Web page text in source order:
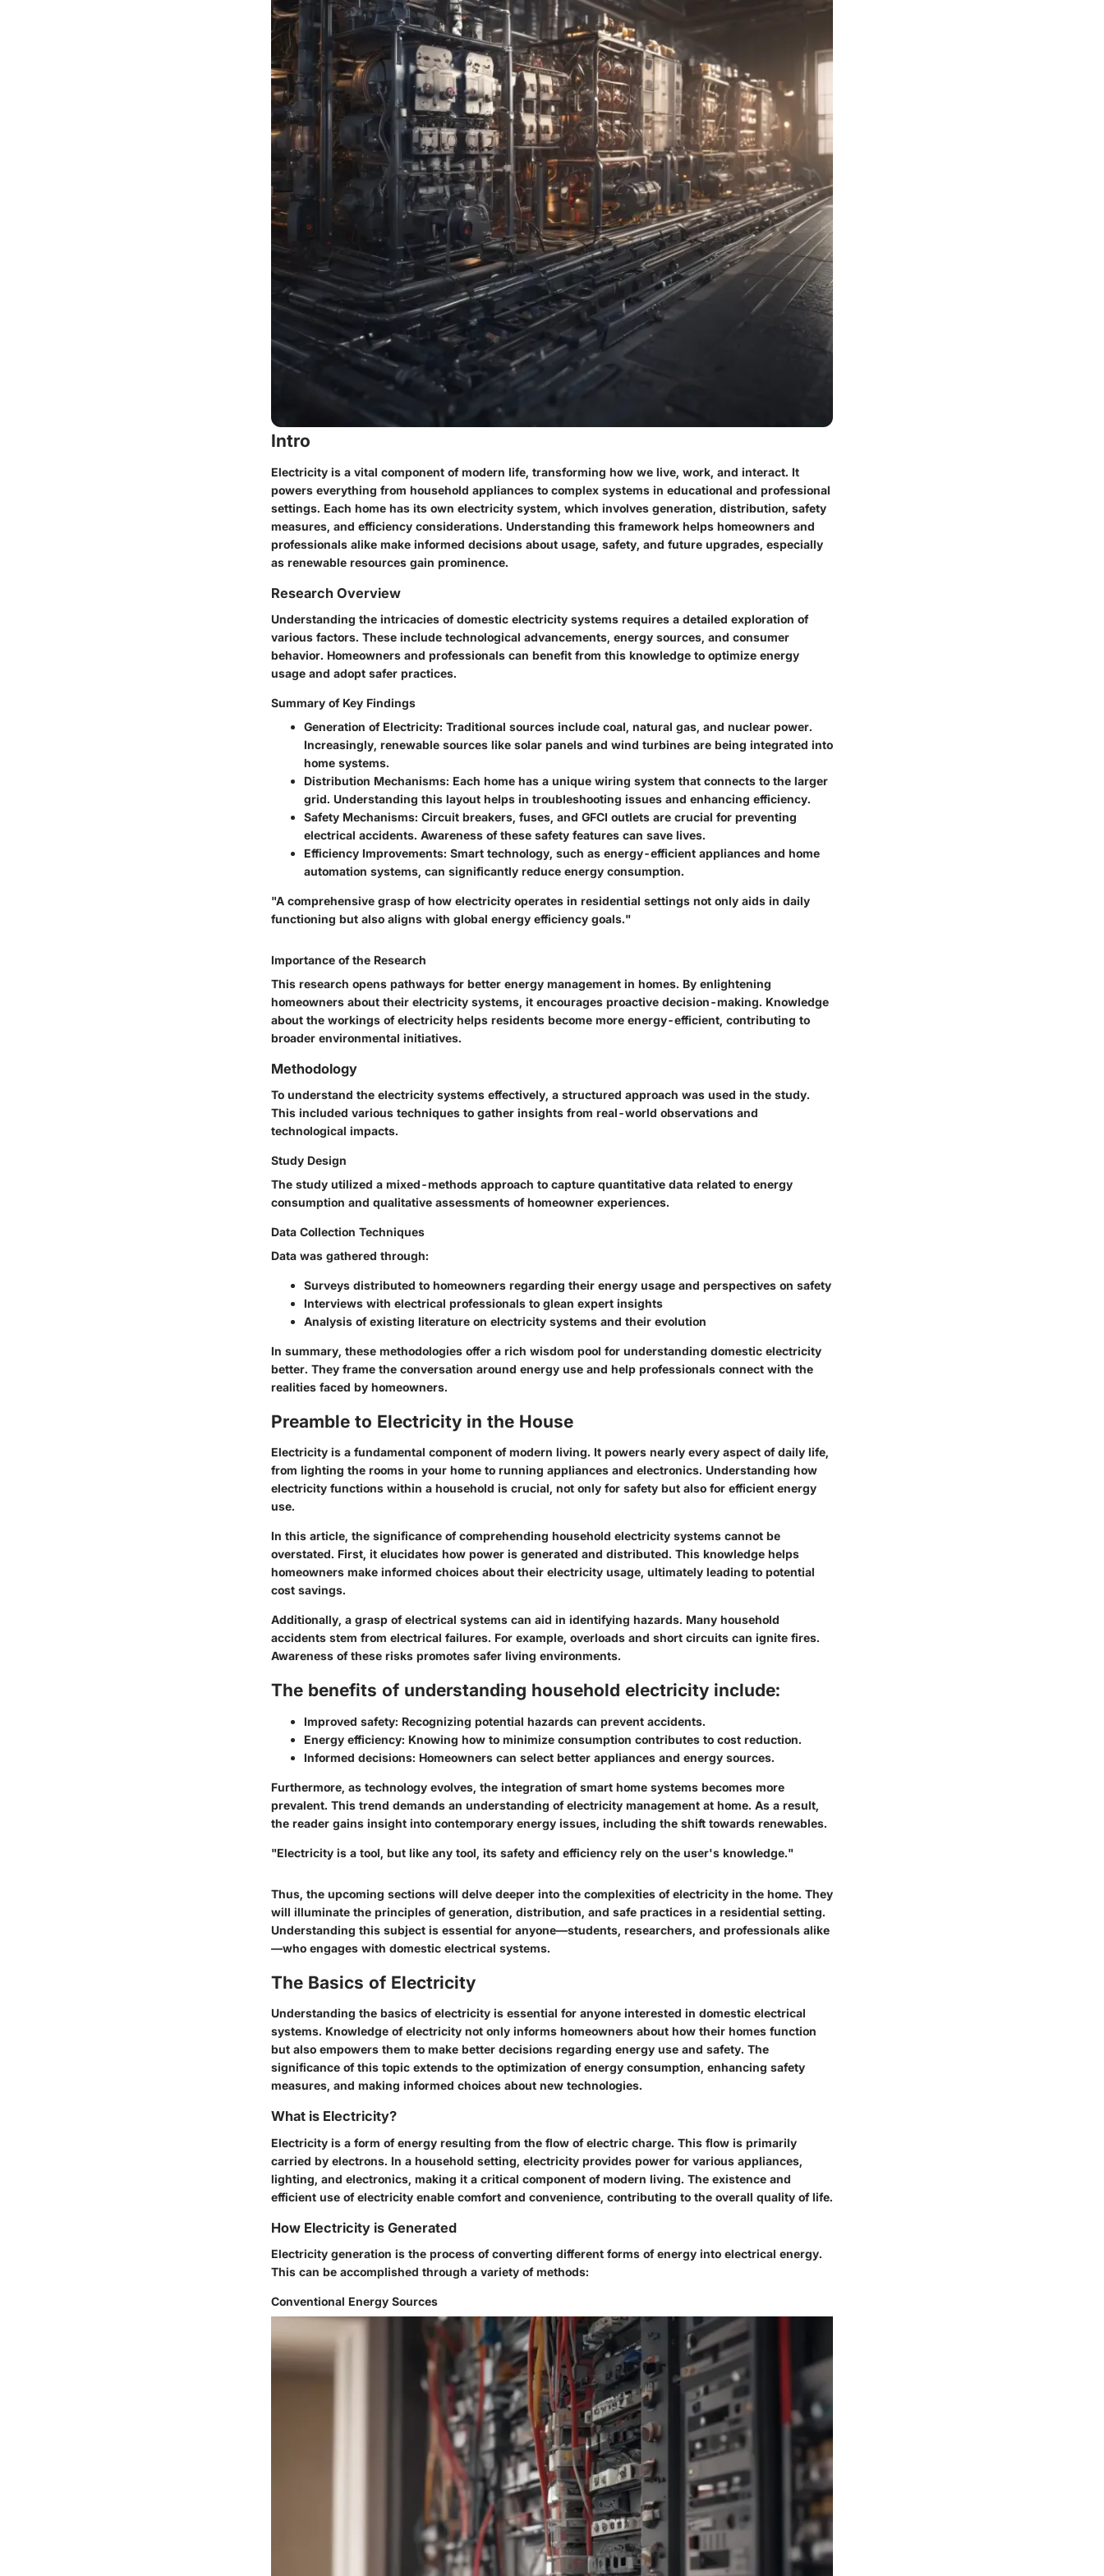
Intro
Electricity is a vital component of modern life, transforming how we live, work, and interact. It
powers everything from household appliances to complex systems in educational and professional
settings. Each home has its own electricity system, which involves generation, distribution, safety
measures, and efficiency considerations. Understanding this framework helps homeowners and
professionals alike make informed decisions about usage, safety, and future upgrades, especially
as renewable resources gain prominence.
Research Overview
Understanding the intricacies of domestic electricity systems requires a detailed exploration of
various factors. These include technological advancements, energy sources, and consumer
behavior. Homeowners and professionals can benefit from this knowledge to optimize energy
usage and adopt safer practices.
Summary of Key Findings
Generation of Electricity: Traditional sources include coal, natural gas, and nuclear power.
Increasingly, renewable sources like solar panels and wind turbines are being integrated into
home systems.
Distribution Mechanisms: Each home has a unique wiring system that connects to the larger
grid. Understanding this layout helps in troubleshooting issues and enhancing efficiency.
Safety Mechanisms: Circuit breakers, fuses, and GFCI outlets are crucial for preventing
electrical accidents. Awareness of these safety features can save lives.
Efficiency Improvements: Smart technology, such as energy-efficient appliances and home
automation systems, can significantly reduce energy consumption.
"A comprehensive grasp of how electricity operates in residential settings not only aids in daily
functioning but also aligns with global energy efficiency goals."
Importance of the Research
This research opens pathways for better energy management in homes. By enlightening
homeowners about their electricity systems, it encourages proactive decision-making. Knowledge
about the workings of electricity helps residents become more energy-efficient, contributing to
broader environmental initiatives.
Methodology
To understand the electricity systems effectively, a structured approach was used in the study.
This included various techniques to gather insights from real-world observations and
technological impacts.
Study Design
The study utilized a mixed-methods approach to capture quantitative data related to energy
consumption and qualitative assessments of homeowner experiences.
Data Collection Techniques
Data was gathered through:
Surveys distributed to homeowners regarding their energy usage and perspectives on safety
Interviews with electrical professionals to glean expert insights
Analysis of existing literature on electricity systems and their evolution
In summary, these methodologies offer a rich wisdom pool for understanding domestic electricity
better. They frame the conversation around energy use and help professionals connect with the
realities faced by homeowners.
Preamble to Electricity in the House
Electricity is a fundamental component of modern living. It powers nearly every aspect of daily life,
from lighting the rooms in your home to running appliances and electronics. Understanding how
electricity functions within a household is crucial, not only for safety but also for efficient energy
use.
In this article, the significance of comprehending household electricity systems cannot be
overstated. First, it elucidates how power is generated and distributed. This knowledge helps
homeowners make informed choices about their electricity usage, ultimately leading to potential
cost savings.
Additionally, a grasp of electrical systems can aid in identifying hazards. Many household
accidents stem from electrical failures. For example, overloads and short circuits can ignite fires.
Awareness of these risks promotes safer living environments.
The benefits of understanding household electricity include:
Improved safety: Recognizing potential hazards can prevent accidents.
Energy efficiency: Knowing how to minimize consumption contributes to cost reduction.
Informed decisions: Homeowners can select better appliances and energy sources.
Furthermore, as technology evolves, the integration of smart home systems becomes more
prevalent. This trend demands an understanding of electricity management at home. As a result,
the reader gains insight into contemporary energy issues, including the shift towards renewables.
"Electricity is a tool, but like any tool, its safety and efficiency rely on the user's knowledge."
Thus, the upcoming sections will delve deeper into the complexities of electricity in the home. They
will illuminate the principles of generation, distribution, and safe practices in a residential setting.
Understanding this subject is essential for anyone—students, researchers, and professionals alike
—who engages with domestic electrical systems.
The Basics of Electricity
Understanding the basics of electricity is essential for anyone interested in domestic electrical
systems. Knowledge of electricity not only informs homeowners about how their homes function
but also empowers them to make better decisions regarding energy use and safety. The
significance of this topic extends to the optimization of energy consumption, enhancing safety
measures, and making informed choices about new technologies.
What is Electricity?
Electricity is a form of energy resulting from the flow of electric charge. This flow is primarily
carried by electrons. In a household setting, electricity provides power for various appliances,
lighting, and electronics, making it a critical component of modern living. The existence and
efficient use of electricity enable comfort and convenience, contributing to the overall quality of life.
How Electricity is Generated
Electricity generation is the process of converting different forms of energy into electrical energy.
This can be accomplished through a variety of methods:
Conventional Energy Sources